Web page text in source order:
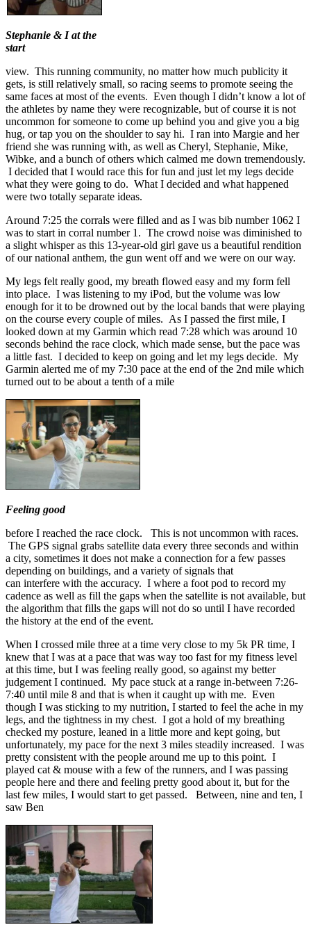
Stephanie & I at the
start
view. This running community, no matter how much publicity it
gets, is still relatively small, so racing seems to promote seeing the
same faces at most of the events. Even though I didn’t know a lot of
the athletes by name they were recognizable, but of course it is not
uncommon for someone to come up behind you and give you a big
hug, or tap you on the shoulder to say hi. I ran into Margie and her
friend she was running with, as well as Cheryl, Stephanie, Mike,
Wibke, and a bunch of others which calmed me down tremendously.
I decided that I would race this for fun and just let my legs decide
what they were going to do. What I decided and what happened
were two totally separate ideas.
Around 7:25 the corrals were filled and as I was bib number 1062 I
was to start in corral number 1. The crowd noise was diminished to
a slight whisper as this 13-year-old girl gave us a beautiful rendition
of our national anthem, the gun went off and we were on our way.
My legs felt really good, my breath flowed easy and my form fell
into place. I was listening to my iPod, but the volume was low
enough for it to be drowned out by the local bands that were playing
on the course every couple of miles. As I passed the first mile, I
looked down at my Garmin which read 7:28 which was around 10
seconds behind the race clock, which made sense, but the pace was
a little fast. I decided to keep on going and let my legs decide. My
Garmin alerted me of my 7:30 pace at the end of the 2nd mile which
turned out to be about a tenth of a mile
Feeling good
before I reached the race clock. This is not uncommon with races.
The GPS signal grabs satellite data every three seconds and within
a city, sometimes it does not make a connection for a few passes
depending on buildings, and a variety of signals that
can interfere with the accuracy. I where a foot pod to record my
cadence as well as fill the gaps when the satellite is not available, but
the algorithm that fills the gaps will not do so until I have recorded
the history at the end of the event.
When I crossed mile three at a time very close to my 5k PR time, I
knew that I was at a pace that was way too fast for my fitness level
at this time, but I was feeling really good, so against my better
judgement I continued. My pace stuck at a range in-between 7:26-
7:40 until mile 8 and that is when it caught up with me. Even
though I was sticking to my nutrition, I started to feel the ache in my
legs, and the tightness in my chest. I got a hold of my breathing
checked my posture, leaned in a little more and kept going, but
unfortunately, my pace for the next 3 miles steadily increased. I was
pretty consistent with the people around me up to this point. I
played cat & mouse with a few of the runners, and I was passing
people here and there and feeling pretty good about it, but for the
last few miles, I would start to get passed. Between, nine and ten, I
saw Ben